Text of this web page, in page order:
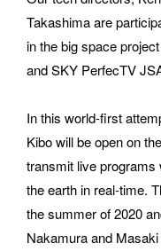
Takashima are
in the big space
and SKY PerfecTV
In this world-first
Kibo will be open on
transmit live programs
the earth in real-time.
the summer of 2020
Nakamura and
E-MAIL
ORGANIZATION